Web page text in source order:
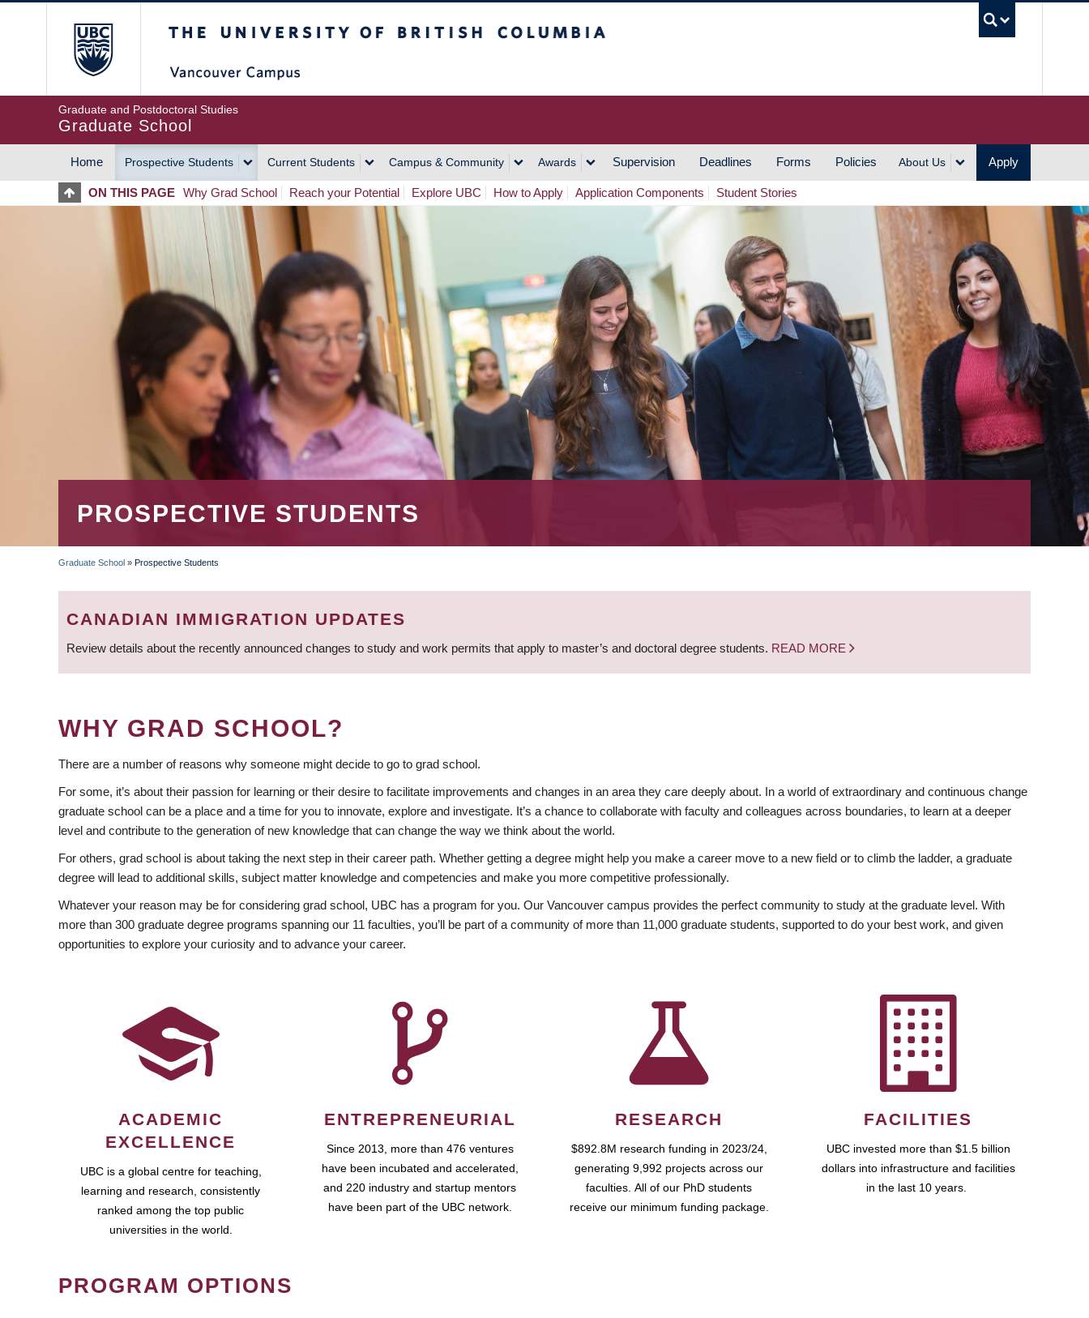
Graduate and Postdoctoral Studies
Graduate School
MAIN
NAVIGATION
Home Prospective Students Current Students Campus & Community Awards Supervision Deadlines Forms Policies About Us Apply
ON THIS PAGE Why Grad School Reach your Potential Explore UBC How to Apply Application Components Student Stories
PROSPECTIVE STUDENTS
BREADCRUMB
Graduate School » Prospective Students
CANADIAN IMMIGRATION UPDATES
Review details about the recently announced changes to study and work permits that apply to master’s and doctoral degree students. READ MORE
WHY GRAD SCHOOL?
There are a number of reasons why someone might decide to go to grad school.
For some, it’s about their passion for learning or their desire to facilitate improvements and changes in an area they care deeply about. In a world of extraordinary and continuous change
graduate school can be a place and a time for you to innovate, explore and investigate. It’s a chance to collaborate with faculty and colleagues across boundaries, to learn at a deeper
level and contribute to the generation of new knowledge that can change the way we think about the world.
For others, grad school is about taking the next step in their career path. Whether getting a degree might help you make a career move to a new field or to climb the ladder, a graduate
degree will lead to additional skills, subject matter knowledge and competencies and make you more competitive professionally.
Whatever your reason may be for considering grad school, UBC has a program for you. Our Vancouver campus provides the perfect community to study at the graduate level. With
more than 300 graduate degree programs spanning our 11 faculties, you’ll be part of a community of more than 11,000 graduate students, supported to do your best work, and given
opportunities to explore your curiosity and to advance your career.
ACADEMIC
EXCELLENCE
UBC is a global centre for teaching,
learning and research, consistently
ranked among the top public
universities in the world.
ENTREPRENEURIAL
Since 2013, more than 476 ventures
have been incubated and accelerated,
and 220 industry and startup mentors
have been part of the UBC network.
RESEARCH
$892.8M research funding in 2023/24,
generating 9,992 projects across our
faculties. All of our PhD students
receive our minimum funding package.
FACILITIES
UBC invested more than $1.5 billion
dollars into infrastructure and facilities
in the last 10 years.
PROGRAM OPTIONS